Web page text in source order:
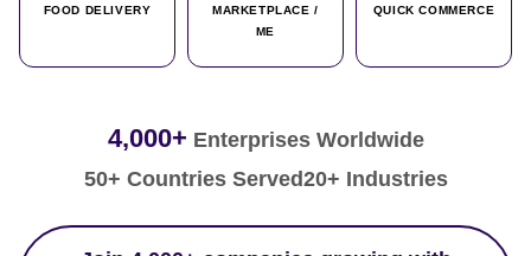
FOOD DELIVERY
MARKETPLACE /
ME
QUICK COMMERCE
4,000+ Enterprises Worldwide
50+ Countries Served20+ Industries